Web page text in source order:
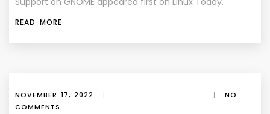
READ MORE
NOVEMBER 17, 2022 | |
NO
COMMENTS